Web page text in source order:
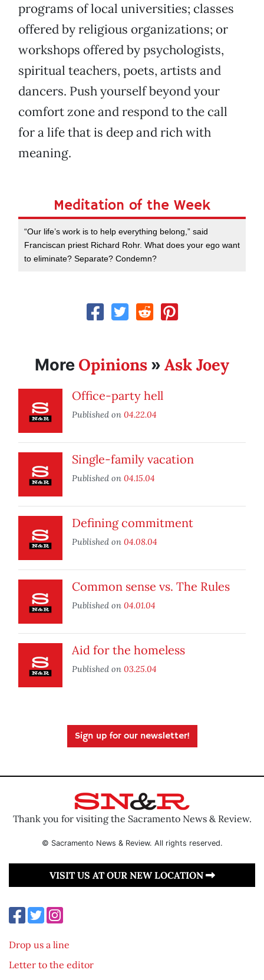
programs of local universities; classes
offered by religious organizations; or
workshops offered by psychologists,
spiritual teachers, poets, artists and
dancers. Push yourself beyond your
comfort zone and respond to the call
for a life that is deep and rich with
meaning.
Meditation of the Week
“Our life’s work is to help everything belong,” said
Franciscan priest Richard Rohr. What does your ego want
to eliminate? Separate? Condemn?
More Opinions » Ask Joey
Office-party hell
Published on 04.22.04
Single-family vacation
Published on 04.15.04
Defining commitment
Published on 04.08.04
Common sense vs. The Rules
Published on 04.01.04
Aid for the homeless
Published on 03.25.04
Sign up for our newsletter!
Thank you for visiting the Sacramento News & Review.
© Sacramento News & Review. All rights reserved.
VISIT US AT OUR NEW LOCATION
Drop us a line
Letter to the editor